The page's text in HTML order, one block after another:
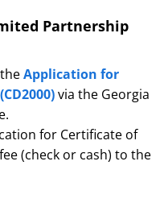
Partnership
Application for
via the Georgia
for Certificate of
(check or cash) to the